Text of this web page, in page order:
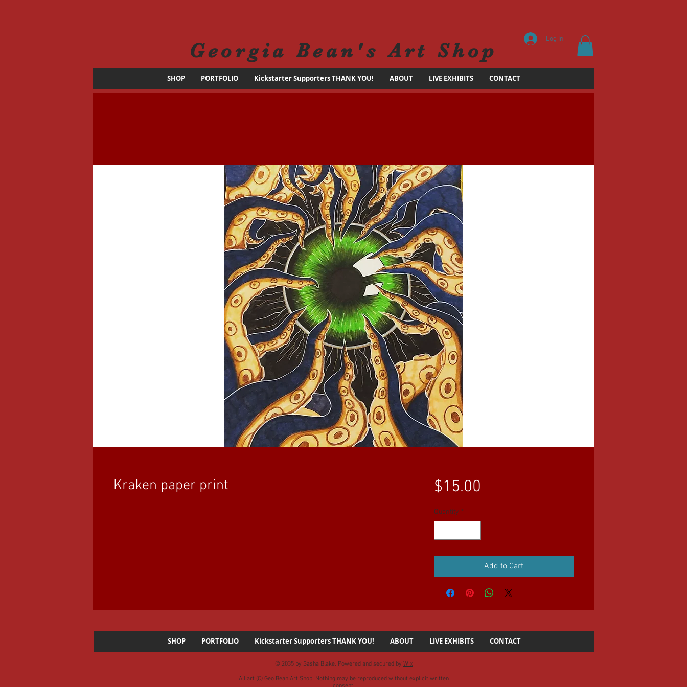
Georgia Bean's Art Shop
Log In
SHOP PORTFOLIO Kickstarter Supporters THANK YOU! ABOUT LIVE EXHIBITS CONTACT
Kraken paper print $15.00
Quantity *
Add to Cart
SHOP PORTFOLIO Kickstarter Supporters THANK YOU! ABOUT LIVE EXHIBITS CONTACT
© 2035 by Sasha Blake. Powered and secured by Wix
All art (C) Geo Bean Art Shop. Nothing may be reproduced without explicit written